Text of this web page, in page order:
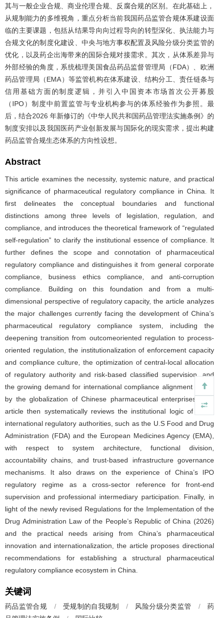
其与一般企业合规、商业伦理合规、反腐合规的区别。在此基础上，
从规制能力的多维视角，重点分析当前我国药品监管合规体系建设面
临的主要课题，包括从结果导向向过程导向的转型深化、执法能力与
合规文化的制度化建设、中央与地方事权配置及风险分级分类监管的
优化，以及药企出海带来的国际合规对接需求。其次，从体系差异与
外部经验的角度，系统梳理美国食品药品监督管理局（FDA）、欧洲
药品管理局（EMA）等监管机构在体系建设、结构分工、责任链条与
信用基础方面的制度逻辑，并引入中国资本市场首次公开募股
（IPO）制度中前置监管与专业机构参与的体系经验作为参照。最
后，结合2026 年新修订的《中华人民共和国药品管理法实施条例》的
制度安排以及我国医药产业创新发展与国际化的现实需求，提出构建
药品监管合规生态体系的方向性设想。
Abstract
This article examines the necessity, systemic nature, and practical
significance of pharmaceutical regulatory compliance in China. It
first delineates the conceptual boundaries and functional
distinctions among three levels of legislation, regulation, and
compliance, and introduces the theoretical framework of “regulated
self-regulation” to clarify the institutional essence of compliance. It
further defines the scope and connotation of pharmaceutical
regulatory compliance and distinguishes it from general corporate
compliance, business ethics compliance, and anti-corruption
compliance. Building on this foundation and from a multi-
dimensional perspective of regulatory capacity, the article analyzes
the major challenges currently facing the development of China’s
pharmaceutical regulatory compliance system, including the
deepening transition from outcomeoriented regulation to process-
oriented regulation, the institutionalization of enforcement capacity
and compliance culture, the optimization of central-local allocation
of regulatory authority and risk-based classified supervision, and
the growing demand for international compliance alignment driven
by the globalization of Chinese pharmaceutical enterprises. The
article then systematically reviews the institutional logic of major
international regulatory authorities, such as the U.S Food and Drug
Administration (FDA) and the European Medicines Agency (EMA),
with respect to system architecture, functional division,
accountability chains, and trust-based infrastructure governance
mechanisms. It also draws on the experience of China’s IPO
regulatory regime as a cross-sector reference for front-end
supervision and professional intermediary participation. Finally, in
light of the newly revised Regulations for the Implementation of the
Drug Administration Law of the People’s Republic of China (2026)
and the practical needs arising from China’s pharmaceutical
innovation and internationalization, the article proposes directional
recommendations for establishing a structural pharmaceutical
regulatory compliance ecosystem in China.
关键词
药品监管合规 / 受规制的自我规制 / 风险分级分类监管 /
药